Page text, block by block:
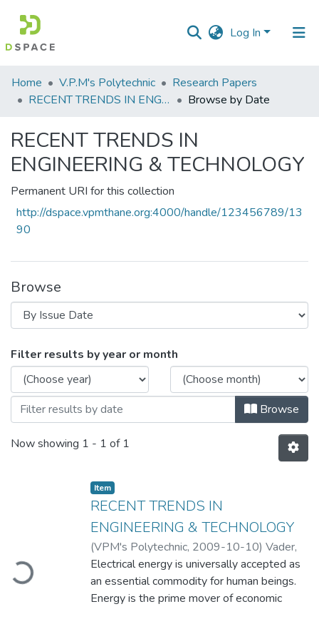
Log In
Communities
&
All of DSpace
Home V.P.M's Polytechnic
Research Papers
RECENT TRENDS IN ENGINEERING & TECHNOLOGY
Browse by Date
RECENT TRENDS IN
ENGINEERING & TECHNOLOGY
Permanent URI for this collection
http://dspace.vpmthane.org:4000/handle/123456789/13
90
Browse
Browsing RECENT TRENDS IN
Filter results by year or month
Browse
Now showing 1 - 1 of 1
Item
RECENT TRENDS IN
ENGINEERING & TECHNOLOGY
(VPM's Polytechnic, 2009-10-10) Vader,
Nisha;Patil, R. U.
Electrical energy is universally accepted as
an essential commodity for human beings.
Energy is the prime mover of economic